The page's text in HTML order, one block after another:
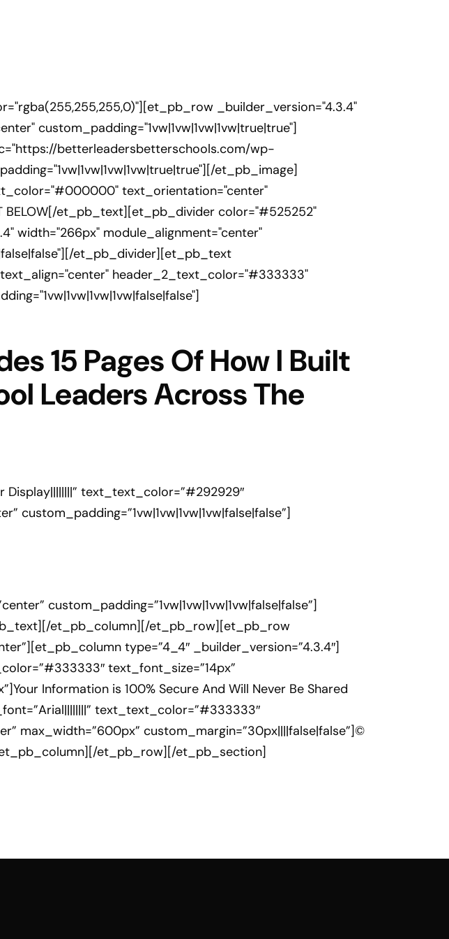
_builder_version="4.3.4"
custom_padding="1vw|1vw|1vw|1vw|true|true"]
betterleadersbetterschools.com/wp-
et_pb_image]
text_orientation="center"
BELOW[/et_pb_text][et_pb_divider color="#525252"
width="266px" module_alignment="center"
et_pb_divider][et_pb_text
header_2_text_color="#333333"
15 Pages Of How I Built
Leaders Across The
text_text_color=”#292929″
custom_padding=”1vw|1vw|1vw|1vw|false|false”]
custom_padding=”1vw|1vw|1vw|1vw|false|false”]
et_pb_column][/et_pb_row][et_pb_row
type=”4_4″ _builder_version=”4.3.4″]
text_font_size=”14px”
Information is 100% Secure And Will Never Be Shared
text_text_color=”#333333″
max_width=”600px” custom_margin=”30px||||false|false”]©
et_pb_row][/et_pb_section]